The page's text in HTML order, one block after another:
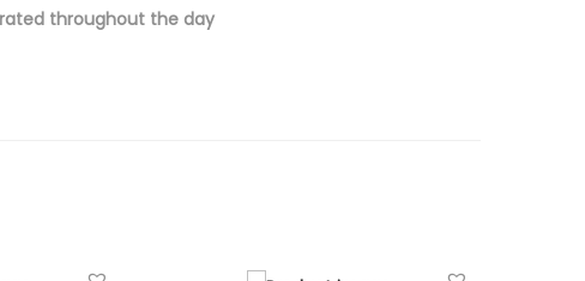
throughout the day